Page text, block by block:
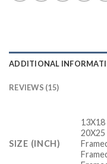
ADDITIONAL
REVIEWS (15)
SIZE (INCH)
13X18
20X25